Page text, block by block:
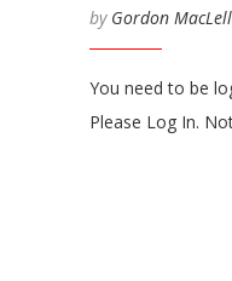
by Gordon
You need to be
Please Log In.